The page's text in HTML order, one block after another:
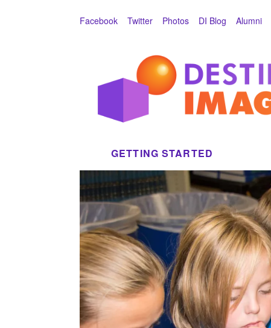
GETTING STARTED
Facebook Twitter Photos DI Blog Alumni